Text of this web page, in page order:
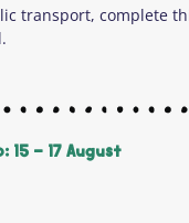
transport, complete
15 - 17 August